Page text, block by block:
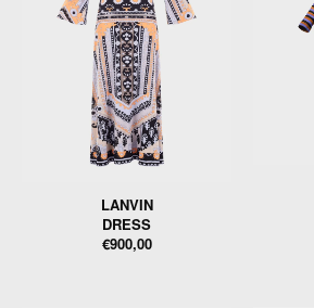
LANVIN
DRESS
€900,00